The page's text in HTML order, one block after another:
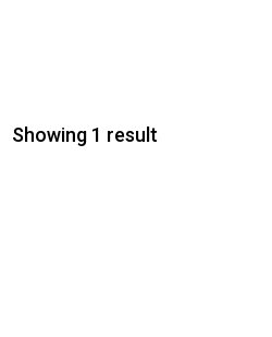
Showing 1 result